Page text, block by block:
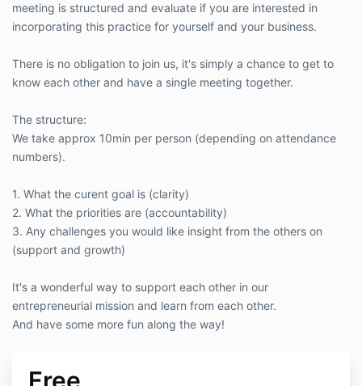
meeting is structured and evaluate if you are interested in
incorporating this practice for yourself and your business.
There is no obligation to join us, it's simply a chance to get to
know each other and have a single meeting together.
The structure:
We take approx 10min per person (depending on attendance
numbers).
1. What the curent goal is (clarity)
2. What the priorities are (accountability)
3. Any challenges you would like insight from the others on
(support and growth)
It's a wonderful way to support each other in our
entrepreneurial mission and learn from each other.
And have some more fun along the way!